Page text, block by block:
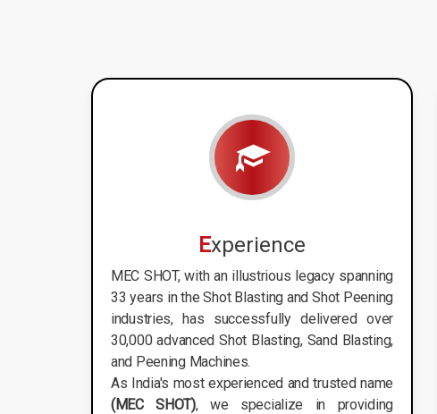
Experience
MEC SHOT, with an illustrious legacy spanning
33 years in the Shot Blasting and Shot Peening
industries, has successfully delivered over
30,000 advanced Shot Blasting, Sand Blasting,
and Peening Machines.
As India's most experienced and trusted name
(MEC SHOT), we specialize in providing